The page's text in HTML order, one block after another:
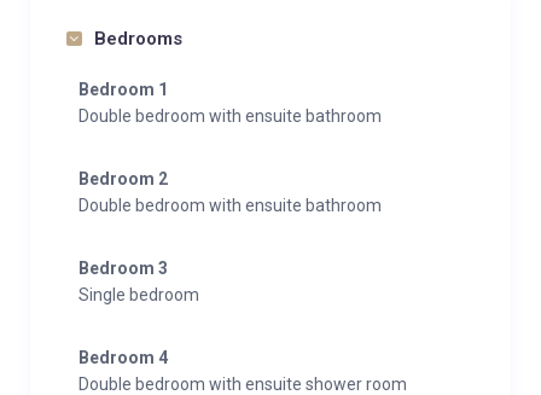
Bedrooms
Bedroom 1
Double bedroom with ensuite bathroom
Bedroom 2
Double bedroom with ensuite bathroom
Bedroom 3
Single bedroom
Bedroom 4
Double bedroom with ensuite shower room